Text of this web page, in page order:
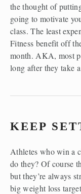
the thought of
going to motivate
class. The least
Fitness benefit off
month. AKA, most
long after they take
KEEP
Athletes who win a
do they? Of course
but they’re always
big weight loss